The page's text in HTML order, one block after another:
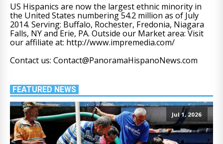
US Hispanics are now the largest ethnic minority in
the United States numbering 54.2 million as of July
2014. Serving: Buffalo, Rochester, Fredonia, Niagara
Falls, NY and Erie, PA. Outside our Market area: Visit
our affiliate at: http://www.impremedia.com/
Contact us: Contact@PanoramaHispanoNews.com
FEATURED NEWS
Jul 1, 2026